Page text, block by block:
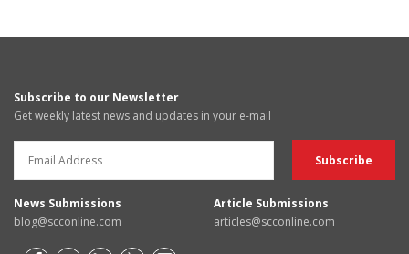
Subscribe to our Newsletter
Get weekly latest news and updates in your e-mail
News Submissions
blog@scconline.com
Article Submissions
articles@scconline.com